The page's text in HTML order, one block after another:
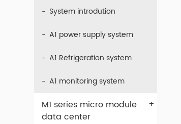
System introdution
A1 power supply system
A1 Refrigeration system
A1 monitoring system
M1 series micro module
data center
+